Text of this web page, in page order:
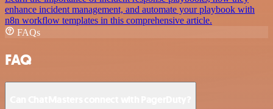
enhance incident management, and automate your playbook with
n8n workflow templates in this comprehensive article.
FAQs
FAQ